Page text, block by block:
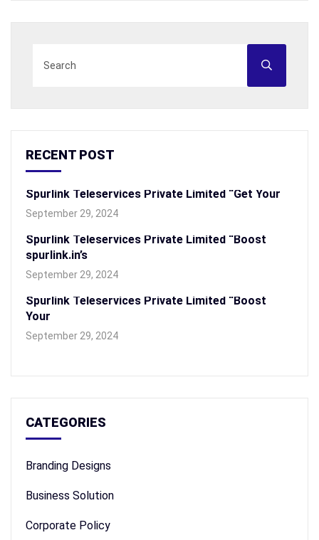
RECENT POST
Spurlink Teleservices Private Limited “Get Your
September 29, 2024
Spurlink Teleservices Private Limited “Boost
spurlink.in’s
September 29, 2024
Spurlink Teleservices Private Limited “Boost
Your
September 29, 2024
CATEGORIES
Branding Designs
Business Solution
Corporate Policy